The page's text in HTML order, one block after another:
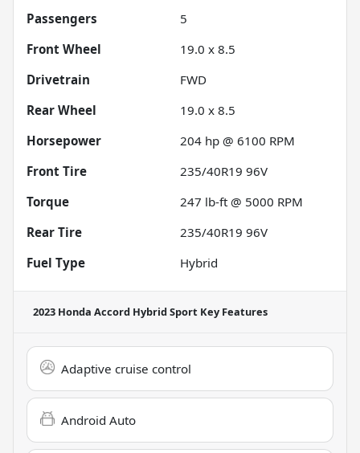
Passengers
5
Front Wheel
19.0 x 8.5
Drivetrain
FWD
Rear Wheel
19.0 x 8.5
Horsepower
204 hp @ 6100 RPM
Front Tire
235/40R19 96V
Torque
247 lb-ft @ 5000 RPM
Rear Tire
235/40R19 96V
Fuel Type
Hybrid
2023 Honda Accord Hybrid Sport Key Features
Adaptive cruise control
Android Auto